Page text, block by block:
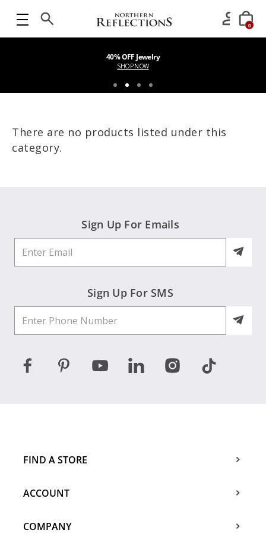
0
40% OFF Jewelry
SHOP NOW
There are no products listed under this
category.
Sign Up For Emails
Sign Up For SMS
FIND A STORE
ACCOUNT
COMPANY